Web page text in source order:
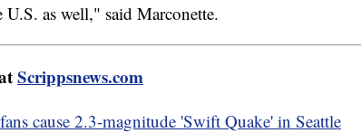
as well," said Marconette.
Scrippsnews.com
cause 2.3-magnitude 'Swift Quake' in Seattle